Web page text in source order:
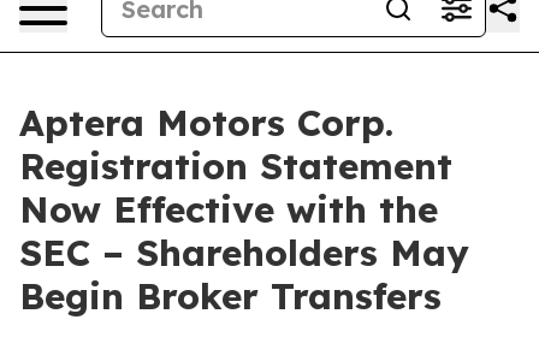
Aptera Motors Corp.
Registration Statement
Now Effective with the
SEC – Shareholders May
Begin Broker Transfers